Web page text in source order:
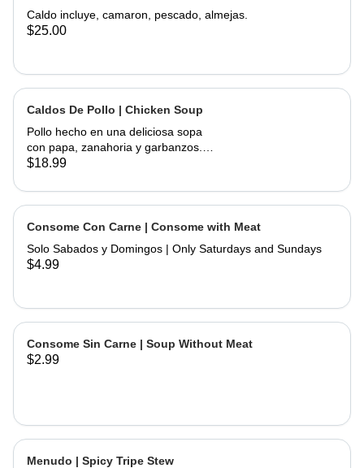
Caldo incluye, camaron, pescado, almejas.
$25.00
Caldos De Pollo | Chicken Soup
Pollo hecho en una deliciosa sopa
con papa, zanahoria y garbanzos.
Servido con cebolla, cilantro, limas y
made into a delicious soup with
potato, carrots, and garbanzo beans.
Served with onions, cilantro , limes
$18.99
Consome Con Carne | Consome with Meat
Solo Sabados y Domingos | Only Saturdays and Sundays
$4.99
Consome Sin Carne | Soup Without Meat
$2.99
Menudo | Spicy Tripe Stew